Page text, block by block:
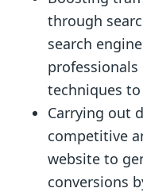
through
search
techniques
Carrying out
competitive
website to
conversions